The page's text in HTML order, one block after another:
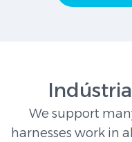
We support
harnesses work in